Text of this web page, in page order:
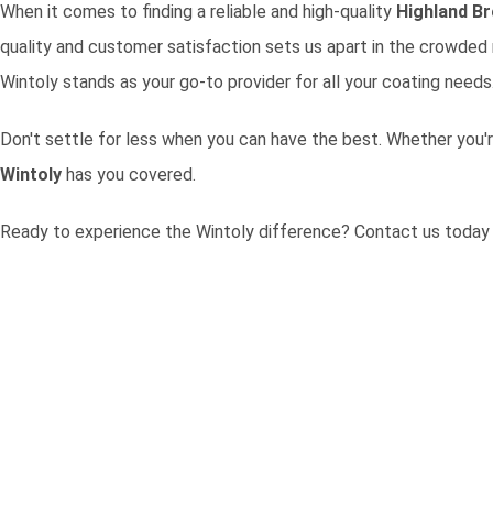
When it comes to finding a reliable and high-quality Highland
quality and customer satisfaction sets us apart in the
Wintoly stands as your go-to provider for all your coating
Don't settle for less when you can have the best. Whether
Wintoly has you covered.
Ready to experience the Wintoly difference? Contact us today